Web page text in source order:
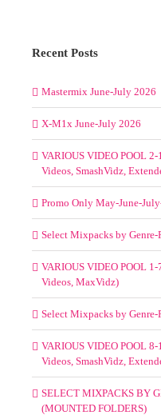
Recent Posts
Mastermix June-July 2026
X-M1x June-July 2026
VARIOUS VIDEO POOL
Videos, SmashVidz,
Promo Only May-June-
Select Mixpacks by
VARIOUS VIDEO POOL
Videos, MaxVidz)
Select Mixpacks by Genre-
VARIOUS VIDEO POOL
Videos, SmashVidz,
SELECT MIXPACKS BY
(MOUNTED FOLDERS)